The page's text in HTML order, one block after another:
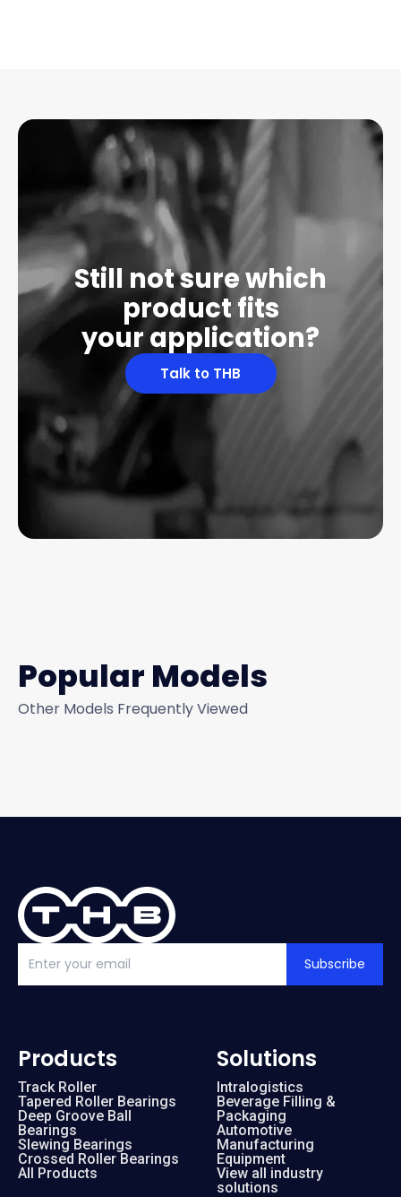
Still not sure which
product fits
your application?
Talk to THB
Popular Models
Other Models Frequently Viewed
Subscribe
Products
Track Roller
Tapered Roller Bearings
Deep Groove Ball
Bearings
Slewing Bearings
Crossed Roller Bearings
All Products
Solutions
Intralogistics
Beverage Filling &
Packaging
Automotive
Manufacturing
Equipment
View all industry
solutions